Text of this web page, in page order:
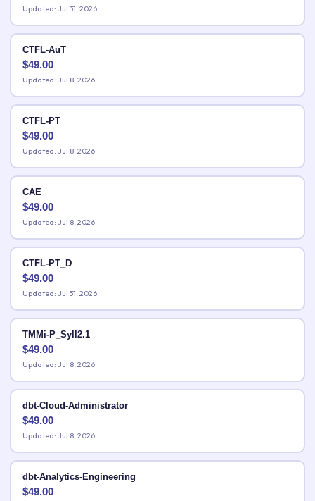
Updated: Jul 31, 2026
CTFL-AuT
$49.00
Updated: Jul 8, 2026
CTFL-PT
$49.00
Updated: Jul 8, 2026
CAE
$49.00
Updated: Jul 8, 2026
CTFL-PT_D
$49.00
Updated: Jul 31, 2026
TMMi-P_Syll2.1
$49.00
Updated: Jul 8, 2026
dbt-Cloud-Administrator
$49.00
Updated: Jul 8, 2026
dbt-Analytics-Engineering
$49.00